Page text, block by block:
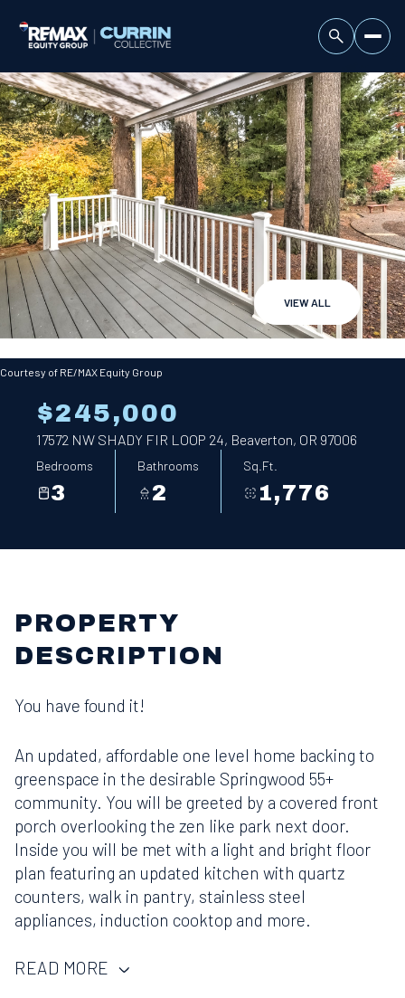
VIEW ALL
Courtesy of RE/MAX Equity Group
$245,000
17572 NW SHADY FIR LOOP 24, Beaverton, OR 97006
Bedrooms
3
Bathrooms
2
Sq.Ft.
1,776
PROPERTY
DESCRIPTION
You have found it!
An updated, affordable one level home backing to
greenspace in the desirable Springwood 55+
community. You will be greeted by a covered front
porch overlooking the zen like park next door.
Inside you will be met with a light and bright floor
plan featuring an updated kitchen with quartz
counters, walk in pantry, stainless steel
appliances, induction cooktop and more.
READ MORE
Thursday
06
Aug
Friday